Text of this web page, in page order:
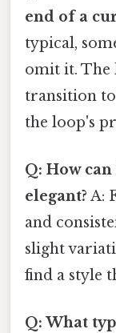
end of a
typical,
omit it. The
transition
the loop's
Q: How
elegant? A:
and
slight
find a style
Q: What